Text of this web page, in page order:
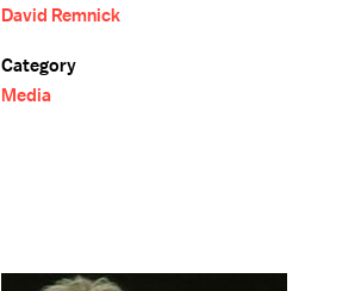
David Remnick
Category
Media